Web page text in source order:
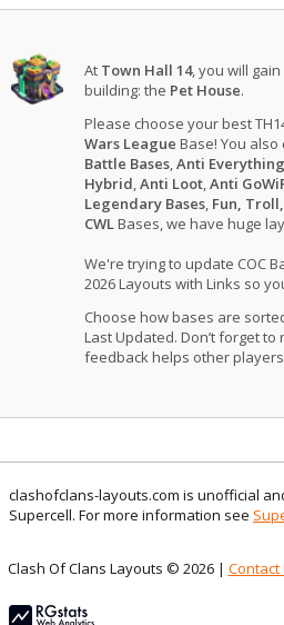
At Town Hall 14, you will
building: the Pet House.
Please choose your best
Wars League Base! You
Battle Bases,Anti Everything
Hybrid,Anti Loot,Anti
Legendary Bases, Fun,
CWLBases, we have huge
We're trying to update COC
2026 Layouts with Links so
Choose how bases are
Last Updated. Don’t forget
feedback helps other
clashofclans-layouts.com is unofficial
Supercell. For more information see
Clash Of Clans Layouts © 2026 | Contact